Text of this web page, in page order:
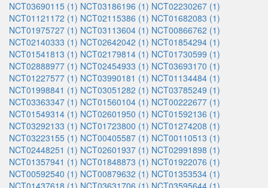
NCT03690115 (1) NCT03186196 (1) NCT02230267 (1)
NCT01121172 (1) NCT02115386 (1) NCT01682083 (1)
NCT01975727 (1) NCT03113604 (1) NCT00866762 (1)
NCT02140333 (1) NCT02642042 (1) NCT01854294 (1)
NCT01541813 (1) NCT02179814 (1) NCT01730599 (1)
NCT02888977 (1) NCT02454933 (1) NCT03693170 (1)
NCT01227577 (1) NCT03990181 (1) NCT01134484 (1)
NCT01998841 (1) NCT03051282 (1) NCT03785249 (1)
NCT03363347 (1) NCT01560104 (1) NCT00222677 (1)
NCT01549314 (1) NCT02601950 (1) NCT01592136 (1)
NCT03292133 (1) NCT01723800 (1) NCT01274208 (1)
NCT03223155 (1) NCT00405587 (1) NCT00110513 (1)
NCT02448251 (1) NCT02601937 (1) NCT02991898 (1)
NCT01357941 (1) NCT01848873 (1) NCT01922076 (1)
NCT00592540 (1) NCT00879632 (1) NCT01353534 (1)
NCT01437618 (1) NCT03631706 (1) NCT03595644 (1)